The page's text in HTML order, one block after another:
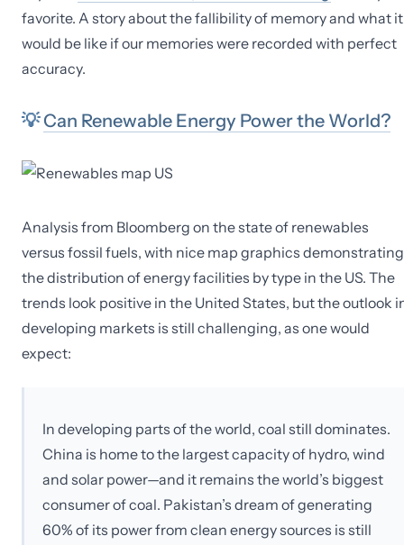
favorite. A story about the fallibility of memory and what it
would be like if our memories were recorded with perfect
accuracy.
💡Can Renewable Energy Power the World?
Analysis from Bloomberg on the state of renewables
versus fossil fuels, with nice map graphics demonstrating
the distribution of energy facilities by type in the US. The
trends look positive in the United States, but the outlook
developing markets is still challenging, as one would
expect:
In developing parts of the world, coal still dominates.
China is home to the largest capacity of hydro, wind
and solar power—and it remains the world’s biggest
consumer of coal. Pakistan’s dream of generating
60% of its power from clean energy sources is still